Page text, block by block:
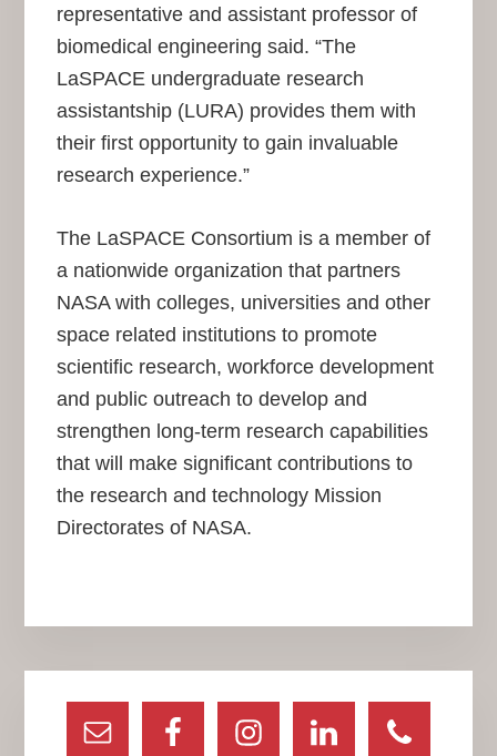
representative and assistant professor of
biomedical engineering said. “The
LaSPACE undergraduate research
assistantship (LURA) provides them with
their first opportunity to gain invaluable
research experience.”
The LaSPACE Consortium is a member of
a nationwide organization that partners
NASA with colleges, universities and other
space related institutions to promote
scientific research, workforce development
and public outreach to develop and
strengthen long-term research capabilities
that will make significant contributions to
the research and technology Mission
Directorates of NASA.
Primary
Sidebar